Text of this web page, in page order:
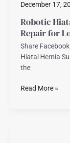
December 17,
Robotic
Repair for
Share
Hiatal Hernia
the
Hernia
Advanced
Repair
for
Long-
Term
Read More »